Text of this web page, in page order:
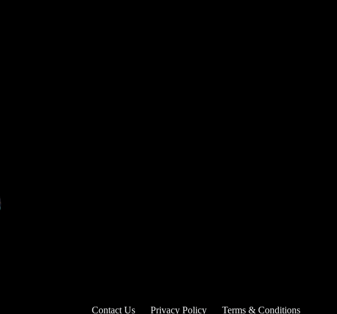
Contact Us Privacy Policy Terms & Conditions